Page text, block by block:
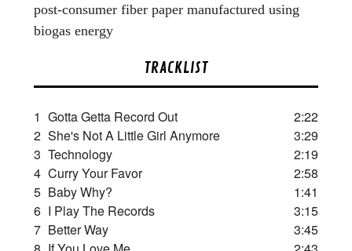
post-consumer fiber paper manufactured using
biogas energy
TRACKLIST
1 Gotta Getta Record Out
2:22
2 She's Not A Little Girl Anymore
3:29
3 Technology
2:19
4 Curry Your Favor
2:58
5 Baby Why?
1:41
6 I Play The Records
3:15
7 Better Way
3:45